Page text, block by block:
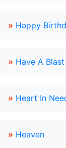
» Happy
» Have A Blast
» Heart In
» Heaven